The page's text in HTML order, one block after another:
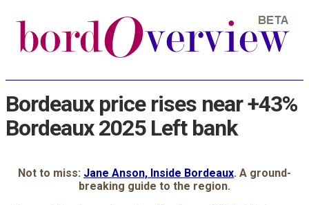
Bordeaux price rises near +43%
Bordeaux 2025 Left bank
Not to miss: Jane Anson, Inside Bordeaux. A ground-
breaking guide to the region.